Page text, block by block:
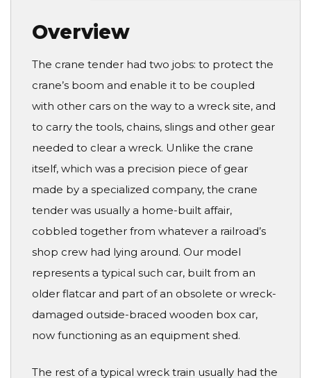
Overview
The crane tender had two jobs: to protect the
crane’s boom and enable it to be coupled
with other cars on the way to a wreck site, and
to carry the tools, chains, slings and other gear
needed to clear a wreck. Unlike the crane
itself, which was a precision piece of gear
made by a specialized company, the crane
tender was usually a home-built affair,
cobbled together from whatever a railroad’s
shop crew had lying around. Our model
represents a typical such car, built from an
older flatcar and part of an obsolete or wreck-
damaged outside-braced wooden box car,
now functioning as an equipment shed.
The rest of a typical wreck train usually had the